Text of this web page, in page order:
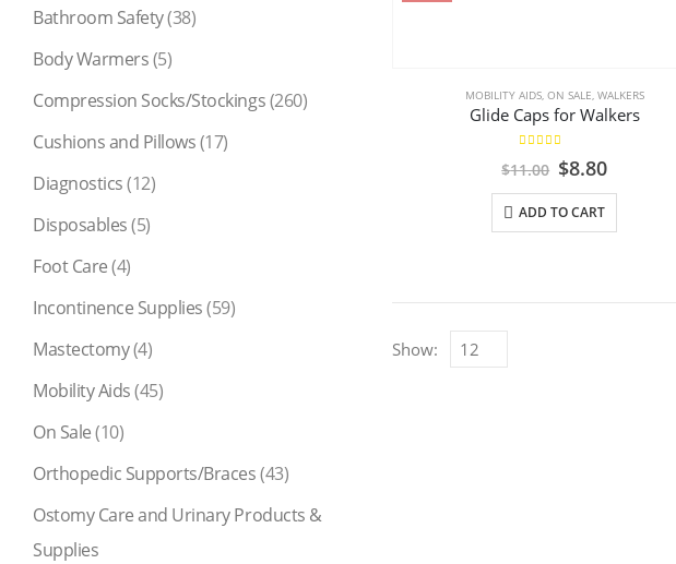
MOBILITY AIDS, ON SALE, WALKERS
Glide Caps for Walkers
out of 5
$11.00 Original
price
was:
$11.00.
$8.80Current
price
$8.80.
ADD TO CART
Show:
Bathroom Safety(38)
Body Warmers(5)
Compression Socks/Stockings(260)
Cushions and Pillows(17)
Diagnostics(12)
Disposables(5)
Foot Care(4)
Incontinence Supplies (59)
Mastectomy(4)
Mobility Aids(45)
On Sale(10)
Orthopedic Supports/Braces(43)
Ostomy Care and Urinary Products &
Supplies